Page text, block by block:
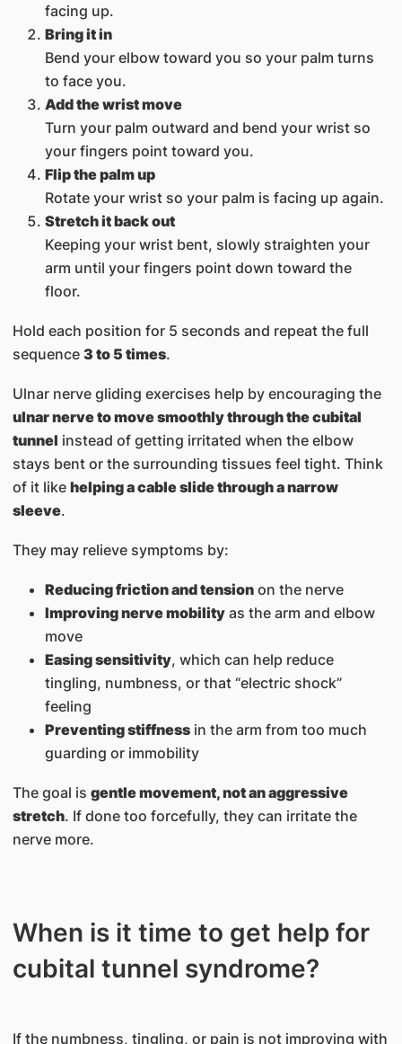
facing up.
Bring it in
Bend your elbow toward you so your palm turns
to face you.
Add the wrist move
Turn your palm outward and bend your wrist so
your fingers point toward you.
Flip the palm up
Rotate your wrist so your palm is facing up again.
Stretch it back out
Keeping your wrist bent, slowly straighten your
arm until your fingers point down toward the
floor.
Hold each position for 5 seconds and repeat the full
sequence 3 to 5 times.
Ulnar nerve gliding exercises help by encouraging the
ulnar nerve to move smoothly through the cubital
tunnel instead of getting irritated when the elbow
stays bent or the surrounding tissues feel tight. Think
of it like helping a cable slide through a narrow
sleeve.
They may relieve symptoms by:
Reducing friction and tensionon the nerve
Improving nerve mobilityas the arm and elbow
move
Easing sensitivity, which can help reduce
tingling, numbness, or that “electric shock”
feeling
Preventing stiffnessin the arm from too much
guarding or immobility
The goal is gentle movement, not an aggressive
stretch. If done too forcefully, they can irritate the
nerve more.
When is it time to get help for
cubital tunnel syndrome?
If the numbness, tingling, or pain is not improving with